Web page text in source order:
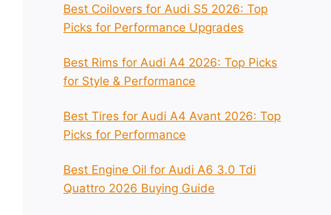
Best Coilovers for Audi S5 2026: Top
Picks for Performance Upgrades
Best Rims for Audi A4 2026: Top Picks
for Style & Performance
Best Tires for Audi A4 Avant 2026: Top
Picks for Performance
Best Engine Oil for Audi A6 3.0 Tdi
Quattro 2026 Buying Guide